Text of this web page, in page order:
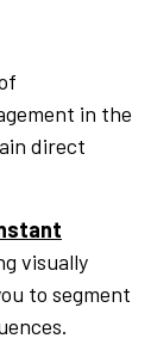
in the
direct
visually
to segment